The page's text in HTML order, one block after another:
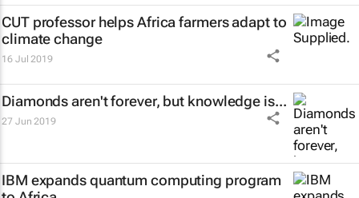
CUT professor helps Africa farmers adapt to
climate change
16 Jul 2019
Diamonds aren't forever, but knowledge is...
27 Jun 2019
IBM expands quantum computing program